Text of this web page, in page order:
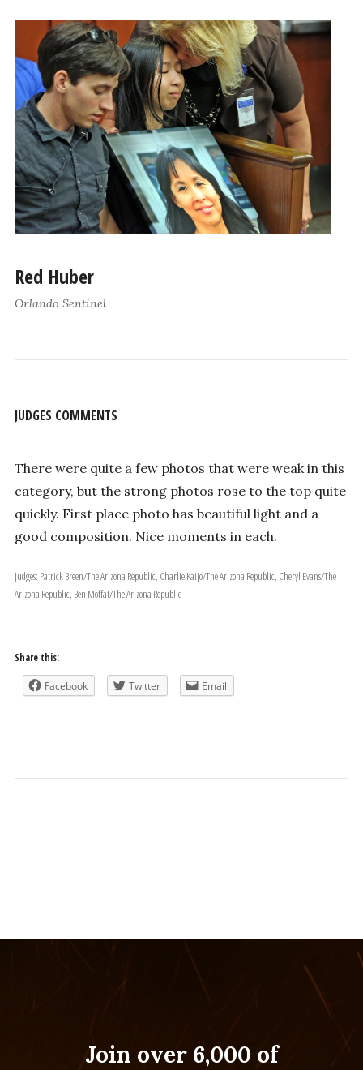
Red Huber
Orlando Sentinel
JUDGES COMMENTS
There were quite a few photos that were weak in this
category, but the strong photos rose to the top quite
quickly. First place photo has beautiful light and a
good composition. Nice moments in each.
Judges: Patrick Breen/The Arizona Republic, Charlie Kaijo/The Arizona Republic, Cheryl Evans/The
Arizona Republic, Ben Moffat/The Arizona Republic
Share this:
Facebook Twitter Email
Join over 6,000 of